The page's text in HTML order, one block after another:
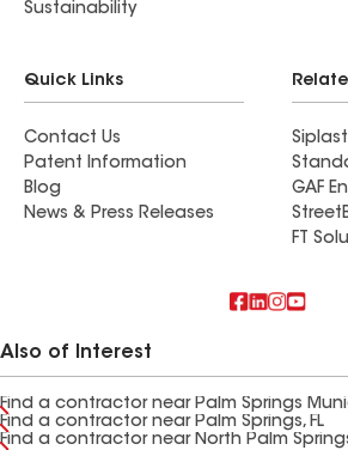
Sustainability
Quick Links
Contact Us
Patent Information
Blog
News & Press Releases
Siplast
GAF
FT
Also of Interest
Find a contractor near Palm Springs
Find a contractor near Palm Springs, FL
Find a contractor near North Palm